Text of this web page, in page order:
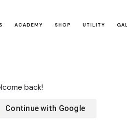
ACADEMY SHOP UTILITY
back!
Continue with Google